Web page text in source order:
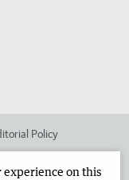
Policy
experience on this